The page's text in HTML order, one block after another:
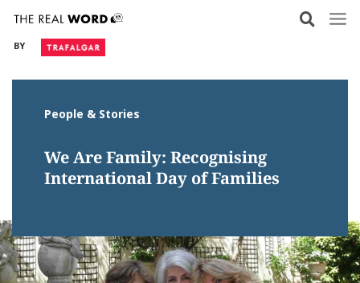
content
BY
People & Stories
We Are Family: Recognising
International Day of Families